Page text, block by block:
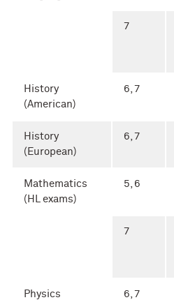
7
History
(American)
6, 7
History
(European)
6, 7
Mathematics
(HL exams)
5, 6
7
Physics 6, 7